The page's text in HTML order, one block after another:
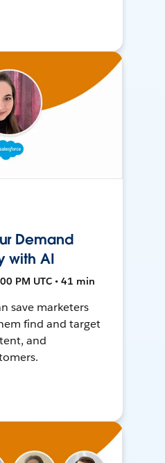
Demand
with AI
PM UTC • 41 min
save marketers
find and target
and